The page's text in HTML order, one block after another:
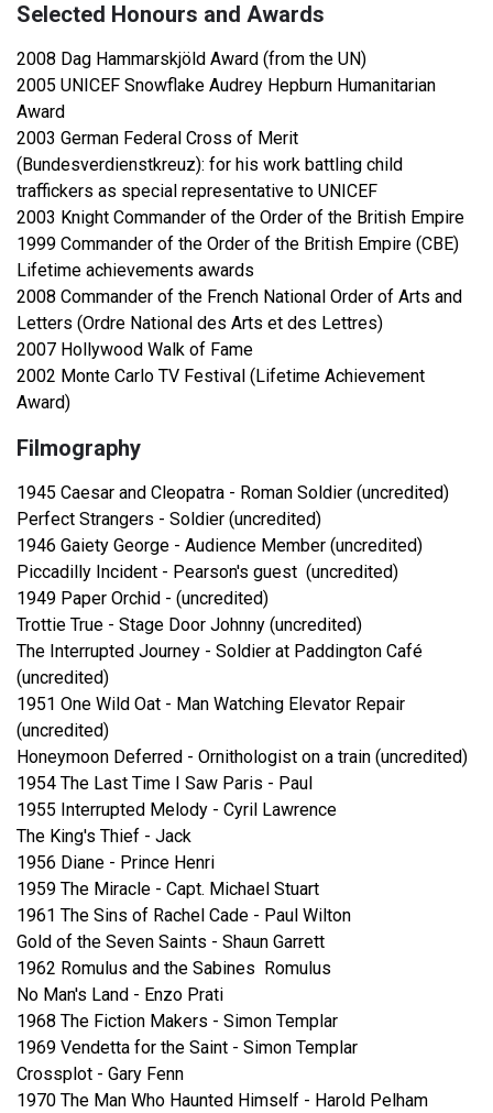
Selected Honours and Awards
2008 Dag Hammarskjöld Award (from the UN)
2005 UNICEF Snowflake Audrey Hepburn Humanitarian
Award
2003 German Federal Cross of Merit
(Bundesverdienstkreuz): for his work battling child
traffickers as special representative to UNICEF
2003 Knight Commander of the Order of the British Empire
1999 Commander of the Order of the British Empire (CBE)
Lifetime achievements awards
2008 Commander of the French National Order of Arts and
Letters (Ordre National des Arts et des Lettres)
2007 Hollywood Walk of Fame
2002 Monte Carlo TV Festival (Lifetime Achievement
Award)
Filmography
1945 Caesar and Cleopatra - Roman Soldier (uncredited)
Perfect Strangers - Soldier (uncredited)
1946 Gaiety George - Audience Member (uncredited)
Piccadilly Incident - Pearson's guest (uncredited)
1949 Paper Orchid - (uncredited)
Trottie True - Stage Door Johnny (uncredited)
The Interrupted Journey - Soldier at Paddington Café
(uncredited)
1951 One Wild Oat - Man Watching Elevator Repair
(uncredited)
Honeymoon Deferred - Ornithologist on a train (uncredited)
1954 The Last Time I Saw Paris - Paul
1955 Interrupted Melody - Cyril Lawrence
The King's Thief - Jack
1956 Diane - Prince Henri
1959 The Miracle - Capt. Michael Stuart
1961 The Sins of Rachel Cade - Paul Wilton
Gold of the Seven Saints - Shaun Garrett
1962 Romulus and the Sabines Romulus
No Man's Land - Enzo Prati
1968 The Fiction Makers - Simon Templar
1969 Vendetta for the Saint - Simon Templar
Crossplot - Gary Fenn
1970 The Man Who Haunted Himself - Harold Pelham